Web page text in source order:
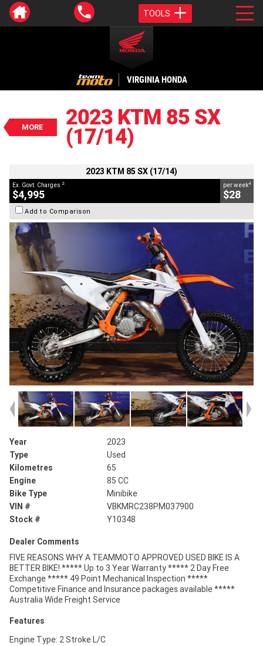
TOOLS
VIRGINIA HONDA
MORE
2023 KTM 85 SX
(17/14)
$4,995
EGC - Excluding Government Charges
$28 per week
Used Orange
2023 KTM 85 SX (17/14)
Ex. Govt. Charges 2
$4,995
per week4
$28
Add to Comparison
Year
2023
Type
Used
Kilometres
65
Engine
85 CC
Bike Type
Minibike
VIN #
VBKMRC238PM037900
Stock #
Y10348
Dealer Comments
FIVE REASONS WHY A TEAMMOTO APPROVED USED BIKE IS A
BETTER BIKE! ***** Up to 3 Year Warranty ***** 2 Day Free
Exchange ***** 49 Point Mechanical Inspection *****
Competitive Finance and Insurance packages available *****
Australia Wide Freight Service
Features
Engine Type: 2 Stroke L/C